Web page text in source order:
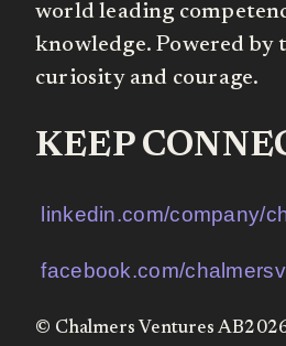
world leading
knowledge. Powered by
curiosity and courage.
KEEP
linkedin.com/company/
facebook.com/
© Chalmers Ventures